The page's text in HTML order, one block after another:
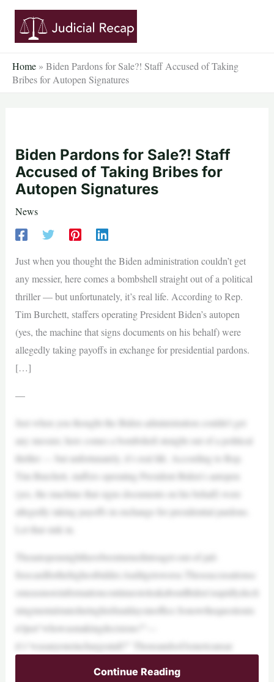
Skip
content
Home » Biden Pardons for Sale?! Staff Accused of Taking
Bribes for Autopen Signatures
Biden Pardons for Sale?! Staff
Accused of Taking Bribes for
Autopen Signatures
News
Just when you thought the Biden administration couldn’t get
any messier, here comes a bombshell straight out of a political
thriller — but unfortunately, it’s real life. According to Rep.
Tim Burchett, staffers operating President Biden’s autopen
(yes, the machine that signs documents on his behalf) were
allegedly taking payoffs in exchange for presidential pardons.
[…]
—
Just when you thought the Biden administration couldn’t get
any messier, here comes a bombshell straight out of a political
thriller — but unfortunately, it’s real life. According to Rep.
Tim Burchett, staffers operating President Biden’s autopen
(yes, the machine that signs documents on his behalf) were
allegedly taking payoffs in exchange for presidential pardons.
Let that sink in.
Theautopenmighthavebeenturnedintoaget-out-of-jail-
freecardforthehighestbidder.Anditgetsworse.Theseaccusationsc
omeasmoreinformationcontinuestoleakaboutBiden’srapidlydecli
ningmentalstateduringhisfinaldaysinoffice.Sonowthequestionis
n’tjust“whowasmakingdecisions?”—
it’s“wasanyoneinchargeatall?” ThousandsofAmericansar
Continue Reading